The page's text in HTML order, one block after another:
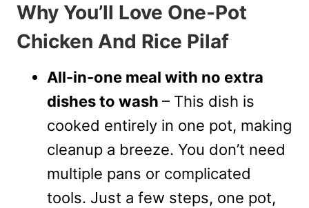
Why You’ll Love One-Pot
Chicken And Rice Pilaf
All-in-one meal with no extra
dishes to wash – This dish is
cooked entirely in one pot, making
cleanup a breeze. You don’t need
multiple pans or complicated
tools. Just a few steps, one pot,